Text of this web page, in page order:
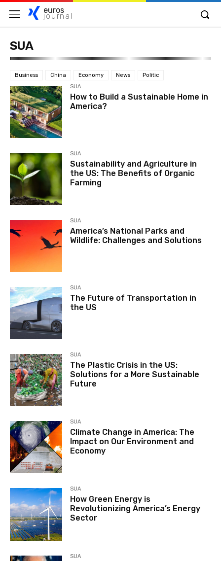
euros
journal
SUA
Business China Economy News
Politic
SUA
How to Build a Sustainable Home in
America?
SUA
Sustainability and Agriculture in
the US: The Benefits of Organic
Farming
SUA
America’s National Parks and
Wildlife: Challenges and Solutions
SUA
The Future of Transportation in
the US
SUA
The Plastic Crisis in the US:
Solutions for a More Sustainable
Future
SUA
Climate Change in America: The
Impact on Our Environment and
Economy
SUA
How Green Energy is
Revolutionizing America’s Energy
Sector
SUA